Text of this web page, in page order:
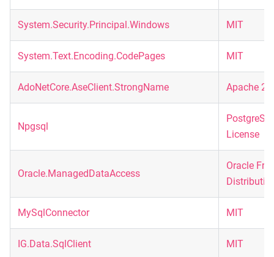
System.Security.Principal.Windows MIT
System.Text.Encoding.CodePages MIT
AdoNetCore.AseClient.StrongName Apache 2.0
Npgsql
License
Oracle.ManagedDataAccess
Oracle Free
MySqlConnector MIT
IG.Data.SqlClient MIT